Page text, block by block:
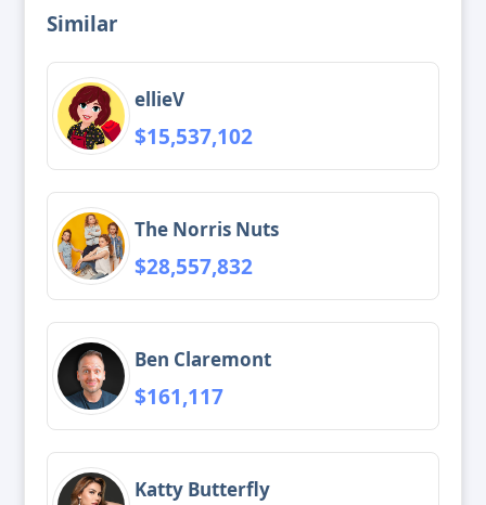
Similar
ellieV
$15,537,102
The Norris Nuts
$28,557,832
Ben Claremont
$161,117
Katty Butterfly